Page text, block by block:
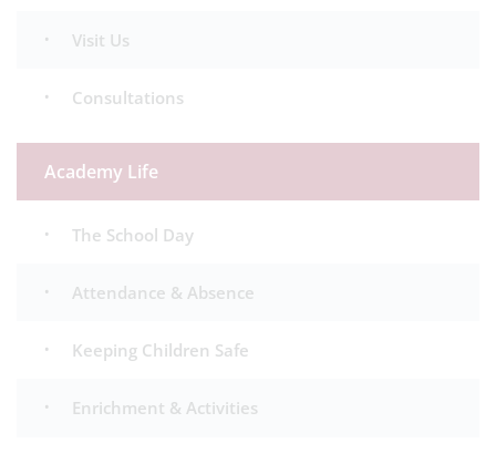
Visit Us
Consultations
Academy Life
The School Day
Attendance & Absence
Keeping Children Safe
Enrichment & Activities